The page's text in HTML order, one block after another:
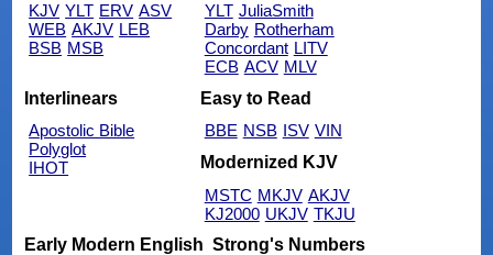
KJV YLT ERV ASV
WEB AKJV LEB
BSB MSB
YLT JuliaSmith
Darby Rotherham
Concordant LITV
ECB ACV MLV
Interlinears
Apostolic Bible
Polyglot
IHOT
Easy to Read
BBE NSB ISV VIN
Modernized KJV
MSTC MKJV AKJV
KJ2000 UKJV TKJU
Early Modern English Strong's Numbers